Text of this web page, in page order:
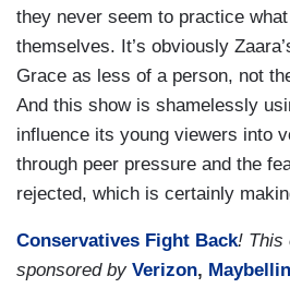
they never seem to practice
themselves. It’s obviously
Grace as less of a person, not
And this show is shamelessly
influence its young viewers into
through peer pressure and the
rejected, which is certainly
Conservatives Fight Back! This
sponsored by Verizon,